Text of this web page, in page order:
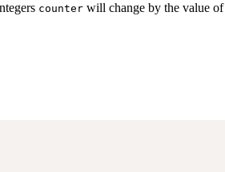
counter will change by the value of